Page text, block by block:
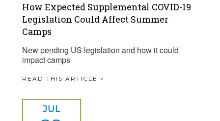
How Expected Supplemental COVID-19
Legislation Could Affect Summer
Camps
New pending US legislation and how it could
impact camps
READ THIS ARTICLE >
JUL